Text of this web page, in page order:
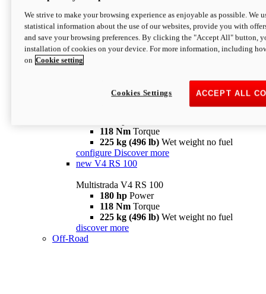
configure
V4 Pikes Peak
Multistrada V4 Pikes Peak
170 hpPower
124 Nm
118 Nm Torque
225 kg (496 lb) Wet weight no fuel
configure Discover more
new V4 RS 100
Multistrada V4 RS 100
180 hp Power
118 Nm Torque
225 kg (496 lb) Wet weight no fuel
discover more
Off-Road
We strive to make your browsing experience as enjoyable as possible. We
statistical information about the use of our websites, provide you with
and save your browsing preferences. By clicking the "Accept All" button,
installation of cookies on your device. For more information, including
on Cookie setting
ACCEPT ALL
Cookies Settings